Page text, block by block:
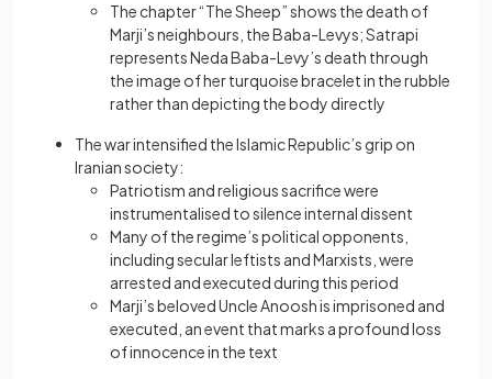
The chapter “The Sheep” shows the death of
Marji’s neighbours, the Baba-Levys; Satrapi
represents Neda Baba-Levy’s death through
the image of her turquoise bracelet in the rubble
rather than depicting the body directly
The war intensified the Islamic Republic’s grip on
Iranian society:
Patriotism and religious sacrifice were
instrumentalised to silence internal dissent
Many of the regime’s political opponents,
including secular leftists and Marxists, were
arrested and executed during this period
Marji’s beloved Uncle Anoosh is imprisoned and
executed, an event that marks a profound loss
of innocence in the text